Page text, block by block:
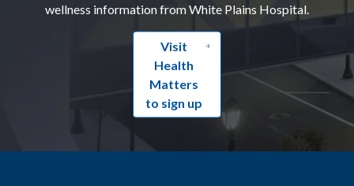
wellness information from White Plains Hospital.
Visit
Health
Matters
to sign up